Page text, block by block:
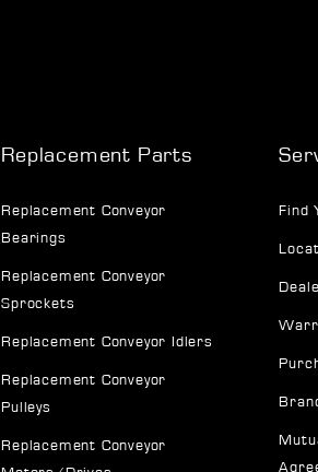
Replacement Parts
Replacement Conveyor
Bearings
Replacement Conveyor
Sprockets
Replacement Conveyor Idlers
Replacement Conveyor
Pulleys
Replacement Conveyor
Find